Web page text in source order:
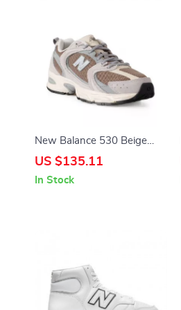
New Balance 530 Beige
Sneakers
US $135.11
In Stock